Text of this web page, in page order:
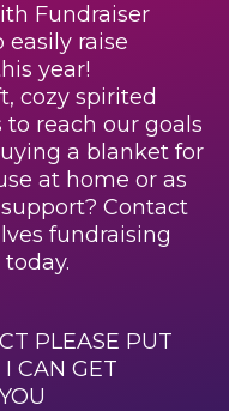
Fundraiser
raise
year!
cozy spirited
reach our goals
a blanket for
at home or as
Contact
fundraising
PLEASE PUT
CAN GET